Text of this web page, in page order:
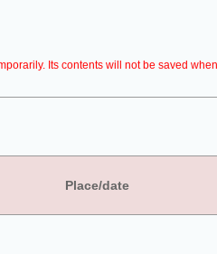
Its contents will not be saved
Place/date